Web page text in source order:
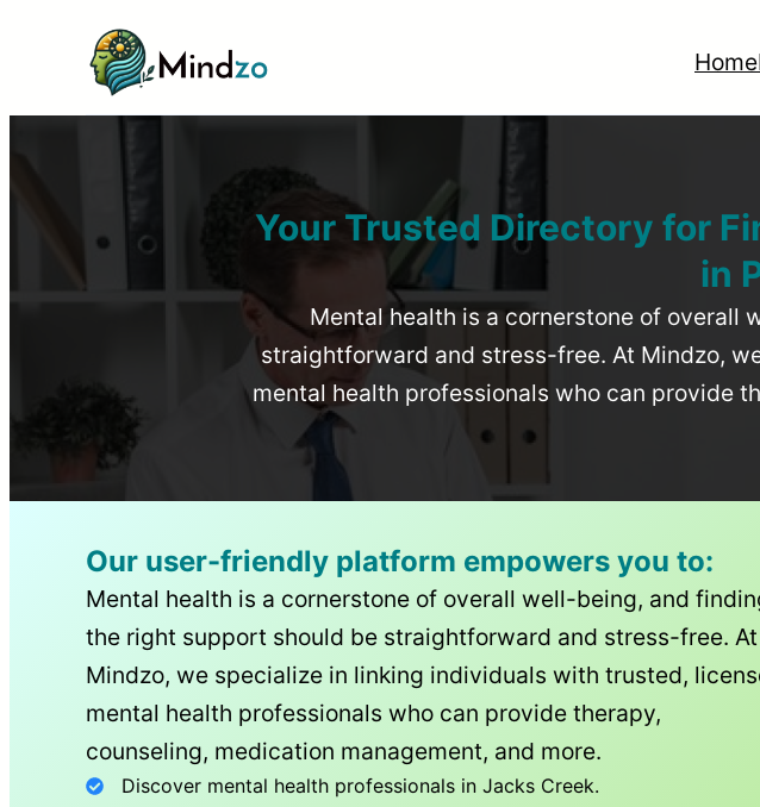
Home
Your Trusted Directory for
in
Mental health is a cornerstone of
straightforward and stress-free. At Mindzo,
mental health professionals who can provide
Our user-friendly platform empowers you to:
Mental health is a cornerstone of overall well-being, and
the right support should be straightforward and stress-free. At
Mindzo, we specialize in linking individuals with trusted,
mental health professionals who can provide therapy,
counseling, medication management, and more.
Discover mental health professionals in Jacks Creek.